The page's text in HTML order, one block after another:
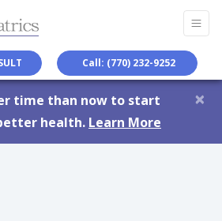
Call: (770) 232-9252
time than now to start
health. Learn More
×